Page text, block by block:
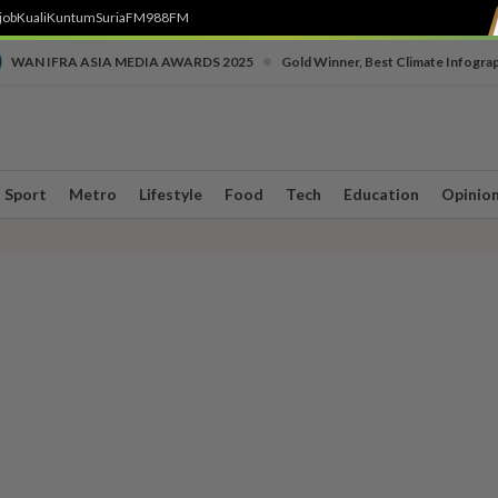
KualiKuntumSuriaFM988FM
WAN IFRA ASIA MEDIA AWARDS 2025 Gold Winner, Best Climate
Sport Metro Lifestyle Food Tech Education Opinion